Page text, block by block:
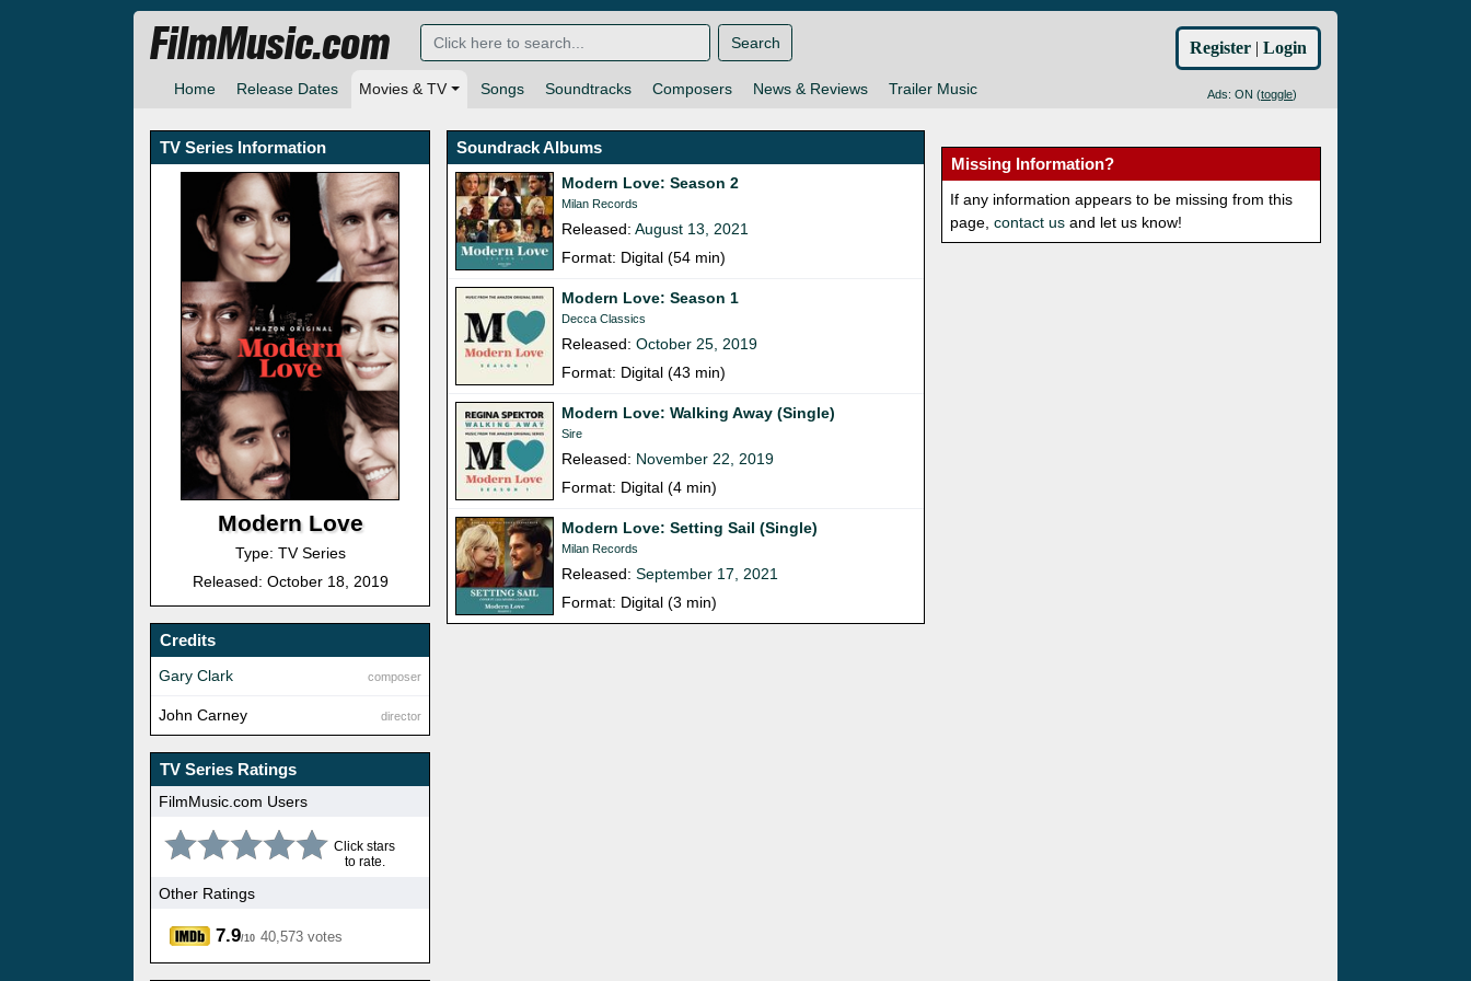
Home Release Dates Movies & TV Songs Soundtracks Composers News & Reviews Trailer Music Ads: ON (toggle)
FilmMusic.com Search Register | Login
TV Series Information
Modern Love
Type: TV Series
Released: October 18, 2019
Credits
composer
Gary Clark
director
John Carney
TV Series Ratings
FilmMusic.com Users
Click stars
to rate.
Other Ratings
7.9/10 40,573 votes
Soundrack Albums
Modern Love: Season 2
Milan Records
Released:August 13, 2021
Format: Digital (54 min)
Modern Love: Season 1
Decca Classics
Released:October 25, 2019
Format: Digital (43 min)
Modern Love: Walking Away (Single)
Sire
Released: November 22, 2019
Format: Digital (4 min)
Modern Love: Setting Sail (Single)
Milan Records
Released:September 17, 2021
Format: Digital (3 min)
Missing Information?
If any information appears to be missing from this
page,contact us and let us know!